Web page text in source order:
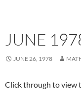
JUNE
JUNE 26, 1978
Click through to view